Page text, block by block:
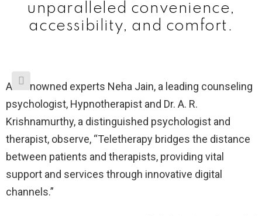
unparalleled convenience,
accessibility, and comfort.
As renowned experts Neha Jain, a leading counseling
psychologist, Hypnotherapist and Dr. A. R.
Krishnamurthy, a distinguished psychologist and
therapist, observe, “Teletherapy bridges the distance
between patients and therapists, providing vital
support and services through innovative digital
channels.”